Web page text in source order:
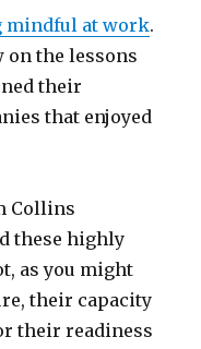
mindful at work.
on the lessons
their
that enjoyed
Collins
these highly
as you might
their capacity
their readiness